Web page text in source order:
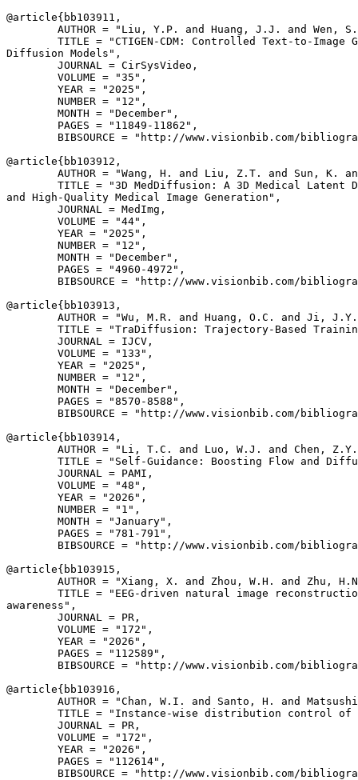
@article{ bb103911 ,
AUTHOR = "Liu, Y.P. and Huang, J.J. and Wen,
TITLE = "CTIGEN-CDM: Controlled Text-to-Image
Diffusion Models",
        JOURNAL = CirSysVideo,
        VOLUME = "35",
        YEAR = "2025",
        NUMBER = "12",
        MONTH = "December",
        PAGES = "11849-11862",
BIBSOURCE = "http://www.visionbib.com/
@article{ bb103912 ,
AUTHOR = "Wang, H. and Liu, Z.T. and Sun, K.
TITLE = "3D MedDiffusion: A 3D Medical Latent
and High-Quality Medical Image Generation",
        JOURNAL = MedImg,
        VOLUME = "44",
        YEAR = "2025",
        NUMBER = "12",
        MONTH = "December",
        PAGES = "4960-4972",
BIBSOURCE = "http://www.visionbib.com/
@article{ bb103913 ,
AUTHOR = "Wu, M.R. and Huang, O.C. and Ji,
TITLE = "TraDiffusion: Trajectory-Based
        JOURNAL = IJCV,
        VOLUME = "133",
        YEAR = "2025",
        NUMBER = "12",
        MONTH = "December",
        PAGES = "8570-8588",
BIBSOURCE = "http://www.visionbib.com/
@article{ bb103914 ,
AUTHOR = "Li, T.C. and Luo, W.J. and Chen,
TITLE = "Self-Guidance: Boosting Flow and
        JOURNAL = PAMI,
        VOLUME = "48",
        YEAR = "2026",
        NUMBER = "1",
        MONTH = "January",
        PAGES = "781-791",
BIBSOURCE = "http://www.visionbib.com/
@article{ bb103915 ,
AUTHOR = "Xiang, X. and Zhou, W.H. and Zhu,
TITLE = "EEG-driven natural image
awareness",
        JOURNAL = PR,
        VOLUME = "172",
        YEAR = "2026",
        PAGES = "112589",
BIBSOURCE = "http://www.visionbib.com/
@article{ bb103916 ,
AUTHOR = "Chan, W.I. and Santo, H. and
TITLE = "Instance-wise distribution control
        JOURNAL = PR,
        VOLUME = "172",
        YEAR = "2026",
        PAGES = "112614",
BIBSOURCE = "http://www.visionbib.com/